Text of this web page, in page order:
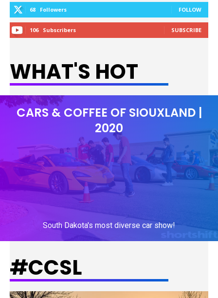
68 Followers FOLLOW
106 Subscribers SUBSCRIBE
WHAT'S HOT
CARS & COFFEE OF SIOUXLAND |
2020
South Dakota's most diverse car show!
#CCSL